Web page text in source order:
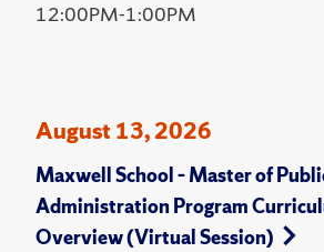
12:00PM-1:00PM
August 13, 2026
Maxwell School – Master of
Administration Program
Overview (Virtual Session)